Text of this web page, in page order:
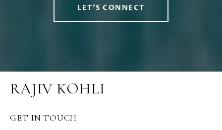
LET'S CONNECT
RAJIV KOHLI
GET IN TOUCH